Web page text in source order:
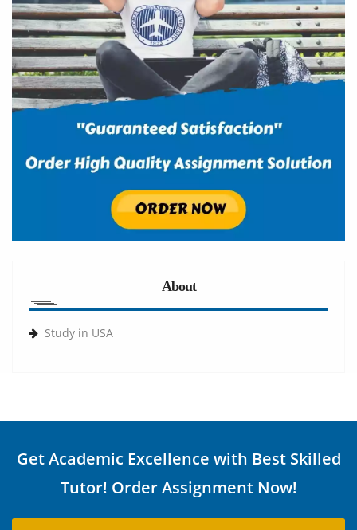
About
Study in USA
Get Academic Excellence with Best Skilled
Tutor! Order Assignment Now!